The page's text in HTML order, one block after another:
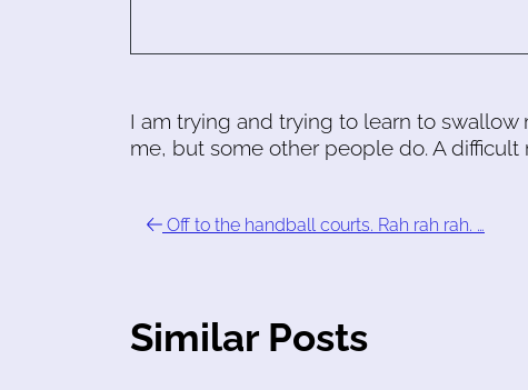
I am trying and trying to learn to
me, but some other people do. A difficult
Off to the handball courts. Rah rah rah. …
Similar Posts